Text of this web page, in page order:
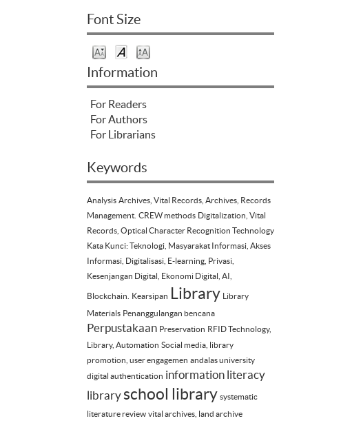
Font Size
Information
For Readers
For Authors
For Librarians
Keywords
Analysis Archives, Vital Records, Archives, Records
Management. CREW methods Digitalization, Vital
Records, Optical Character Recognition Technology
Kata Kunci: Teknologi, Masyarakat Informasi, Akses
Informasi, Digitalisasi, E-learning, Privasi,
Kesenjangan Digital, Ekonomi Digital, AI,
Blockchain. Kearsipan Library Library
Materials Penanggulangan bencana
Perpustakaan Preservation RFID Technology,
Library, Automation Social media, library
promotion, user engagemen andalas university
digital authentication information literacy
library school library systematic
literature review vital archives, land archive